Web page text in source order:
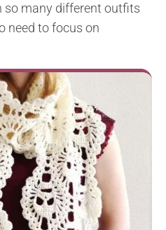
so many different outfits
need to focus on